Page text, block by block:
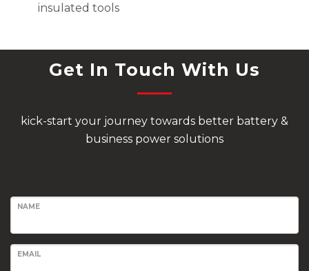
insulated tools
Get In Touch With Us
kick-start your journey towards better battery &
business power solutions
NAME
EMAIL